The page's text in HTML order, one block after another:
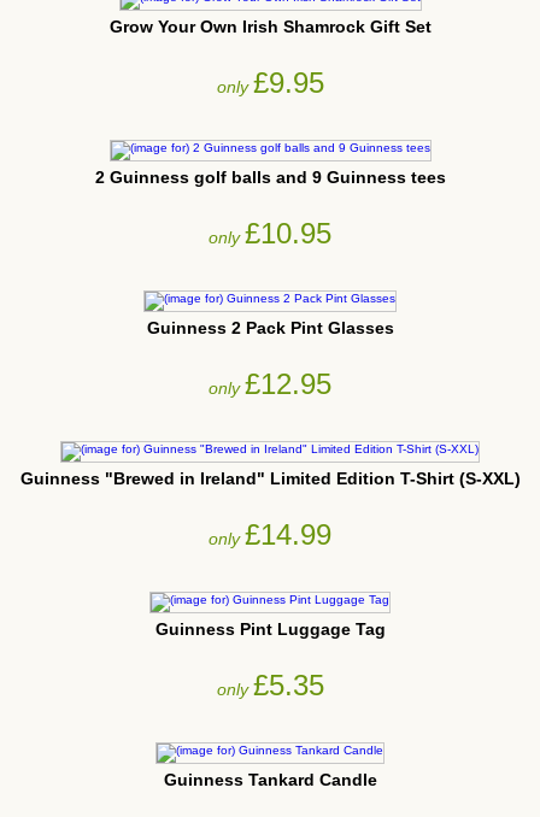
Grow Your Own Irish Shamrock Gift Set
only£9.95
2 Guinness golf balls and 9 Guinness tees
only£10.95
Guinness 2 Pack Pint Glasses
only£12.95
Guinness "Brewed in Ireland" Limited Edition T-Shirt (S-XXL)
only£14.99
Guinness Pint Luggage Tag
only£5.35
Guinness Tankard Candle